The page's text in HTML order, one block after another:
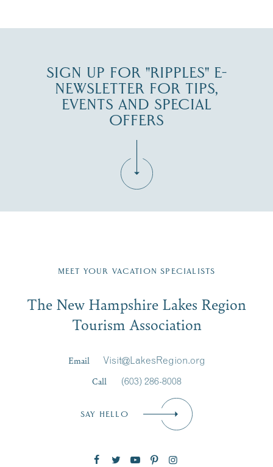
SIGN UP FOR "RIPPLES" E-
NEWSLETTER FOR TIPS,
EVENTS AND SPECIAL
OFFERS
Region email list.
Signup
First Name*
MEET YOUR VACATION SPECIALISTS
The New Hampshire Lakes Region
Tourism Association
Email
Visit@LakesRegion.org
Call
(603) 286-8008
SAY HELLO